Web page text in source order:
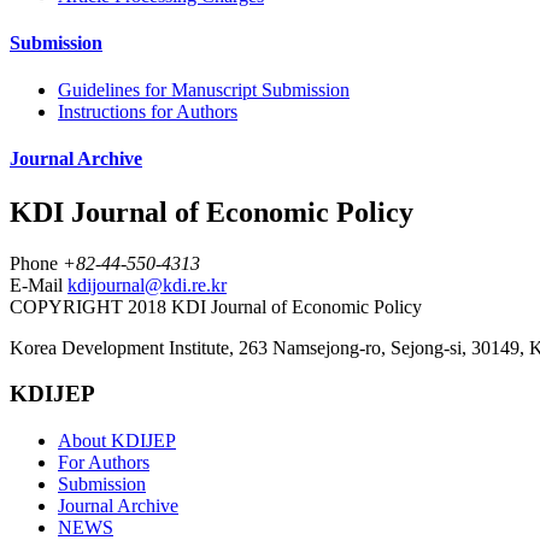
Submission
Guidelines for Manuscript Submission
Instructions for Authors
Journal Archive
KDI Journal of Economic Policy
Phone +82-44-550-4313
E-Mail kdijournal@kdi.re.kr
COPYRIGHT 2018 KDI Journal of Economic Policy
Korea Development Institute, 263 Namsejong-ro, Sejong-si, 30149,
KDIJEP
About KDIJEP
For Authors
Submission
Journal Archive
NEWS